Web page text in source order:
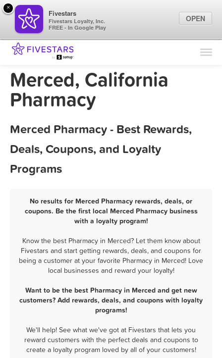
Find Locations
Marketing Tips
Merced, California
Pharmacy
Merced Pharmacy - Best Rewards,
Deals, Coupons, and Loyalty
Programs
No results for Merced Pharmacy rewards, deals, or
coupons. Be the first local Merced Pharmacy business
with a loyalty program!
Know the best Pharmacy in Merced? Let them know about
Fivestars and start getting rewards, deals, and coupons for
being a customer at your favorite Pharmacy in Merced! Love
local businesses and reward your loyalty!
Want to be the best Pharmacy in Merced and get new
customers? Add rewards, deals, and coupons with loyalty
programs!
We'll help! See what we've got at Fivestars that lets you
reward customers with the perfect deals and coupons to
create a loyalty program loved by all of your customers!
×
Fivestars
Fivestars Loyalty, Inc.
FREE - In Google Play
OPEN